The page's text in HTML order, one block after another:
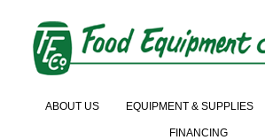
ABOUT US EQUIPMENT & SUPPLIES
FINANCING